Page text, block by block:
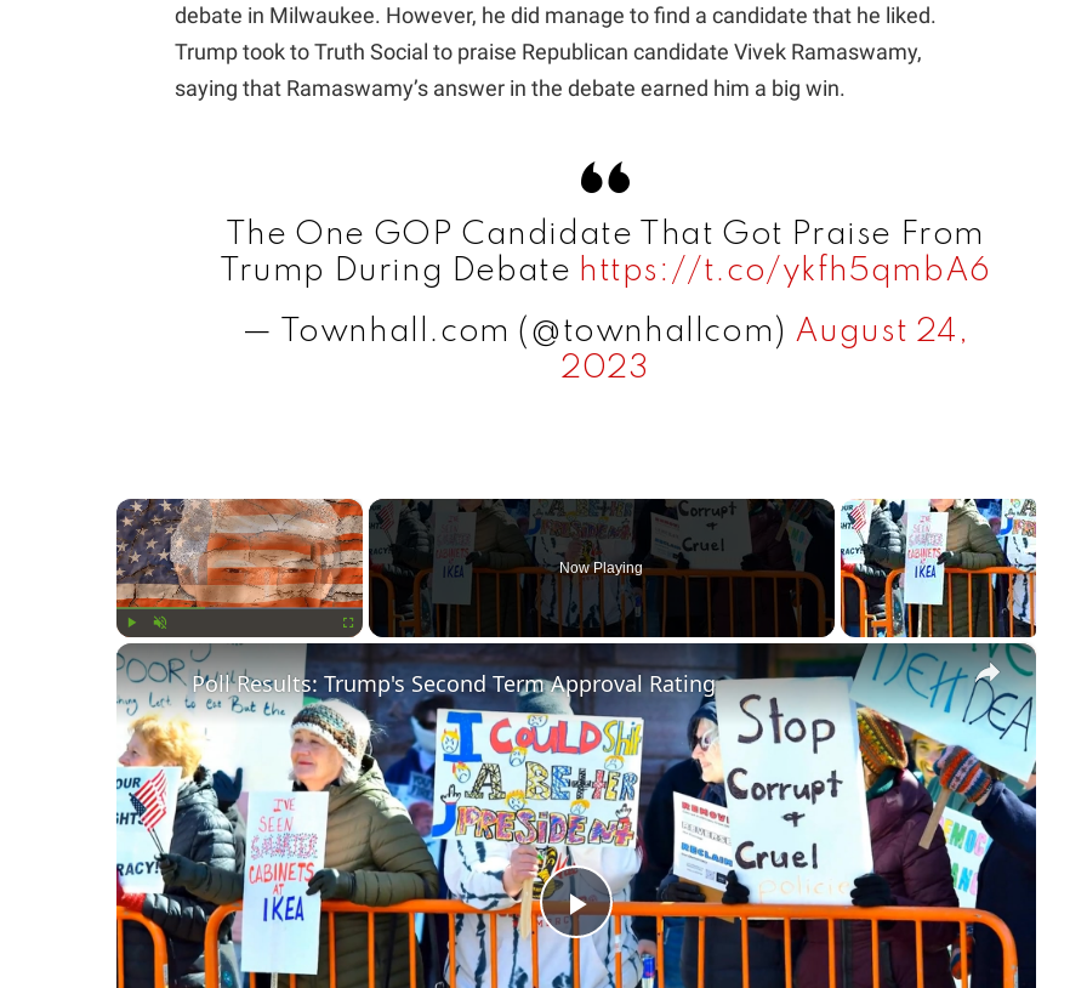
debate in Milwaukee. However, he did manage to find a candidate that he liked.
Trump took to Truth Social to praise Republican candidate Vivek Ramaswamy,
saying that Ramaswamy’s answer in the debate earned him a big win.
The One GOP Candidate That Got Praise From
Trump During Debate https://t.co/ykfh5qmbA6
— Townhall.com (@townhallcom) August 24,
2023
×
Now Playing
×
P
Poll Results: Trump's Second Term Approval Rating